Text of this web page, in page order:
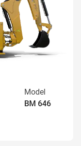
Model
BM 646